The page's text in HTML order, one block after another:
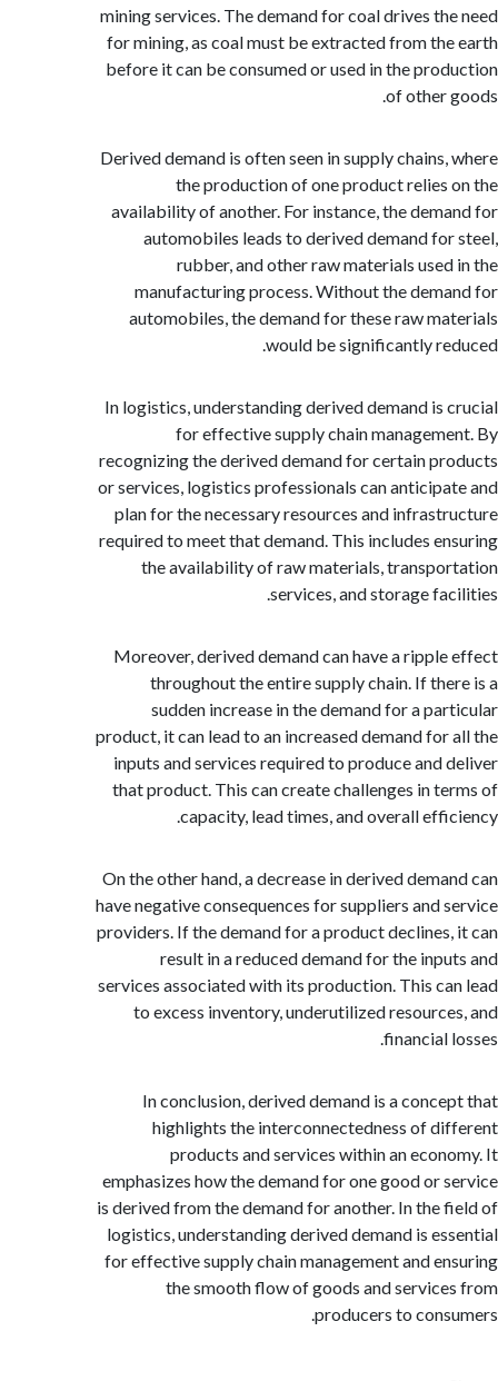
mining services. The demand for coal drives
for mining, as coal must be extracted from
before it can be consumed or used in the
of other
Derived demand is often seen in supply
the production of one product
availability of another. For instance, the
automobiles leads to derived demand
rubber, and other raw materials
manufacturing process. Without the
automobiles, the demand for these raw
would be significantly
In logistics, understanding derived demand
for effective supply chain
recognizing the derived demand for certain
or services, logistics professionals can
plan for the necessary resources and
required to meet that demand. This includes
the availability of raw materials,
services, and storage
Moreover, derived demand can have a
throughout the entire supply chain. If
sudden increase in the demand for a
product, it can lead to an increased demand
inputs and services required to produce and
that product. This can create challenges in
capacity, lead times, and overall
On the other hand, a decrease in derived
have negative consequences for suppliers and
providers. If the demand for a product
result in a reduced demand for the
services associated with its production. This
to excess inventory, underutilized
financial
In conclusion, derived demand is a
highlights the interconnectedness of
products and services within an
emphasizes how the demand for one good or
is derived from the demand for another. In the
logistics, understanding derived demand is
for effective supply chain management and
the smooth flow of goods and
producers to